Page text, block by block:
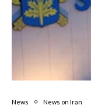
News News on Iran